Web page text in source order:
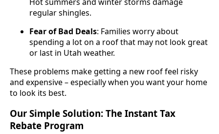
regular shingles.
Fear of Bad Deals: Families worry about
spending a lot on a roof that may not look great
or last in Utah weather.
These problems make getting a new roof feel risky
and expensive – especially when you want your home
to look its best.
Our Simple Solution: The Instant Tax
Rebate Program